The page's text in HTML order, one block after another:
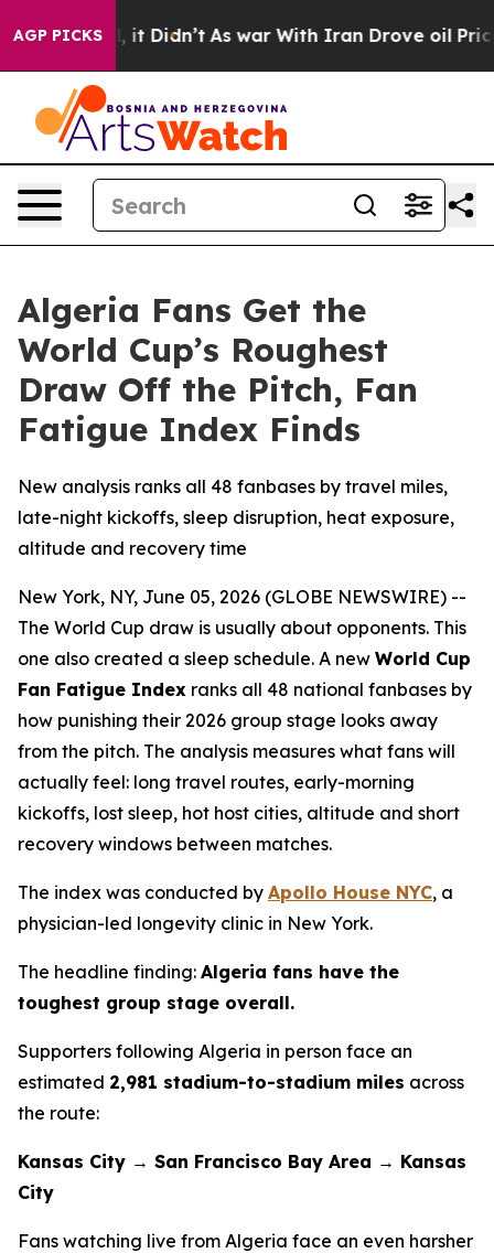
AGP PICKS
Well, it Didn’t As war With Iran Drove oil Prices
Algeria Fans Get the
World Cup’s Roughest
Draw Off the Pitch, Fan
Fatigue Index Finds
New analysis ranks all 48 fanbases by travel miles,
late-night kickoffs, sleep disruption, heat exposure,
altitude and recovery time
New York, NY, June 05, 2026 (GLOBE NEWSWIRE) --
The World Cup draw is usually about opponents. This
one also created a sleep schedule. A new World Cup
Fan Fatigue Index ranks all 48 national fanbases by
how punishing their 2026 group stage looks away
from the pitch. The analysis measures what fans will
actually feel: long travel routes, early-morning
kickoffs, lost sleep, hot host cities, altitude and short
recovery windows between matches.
The index was conducted by Apollo House NYC, a
physician-led longevity clinic in New York.
The headline finding: Algeria fans have the
toughest group stage overall.
Supporters following Algeria in person face an
estimated 2,981 stadium-to-stadium miles across
the route:
Kansas City → San Francisco Bay Area → Kansas
City
Fans watching live from Algeria face an even harsher